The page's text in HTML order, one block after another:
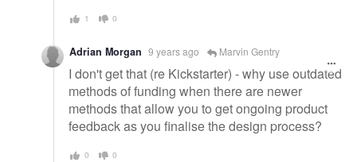
1 0
Adrian Morgan 9 years ago Marvin Gentry
I don't get that (re Kickstarter) - why use outdated
methods of funding when there are newer
methods that allow you to get ongoing product
feedback as you finalise the design process?
0 0